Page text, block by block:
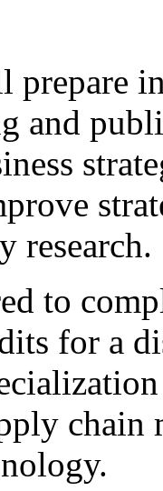
prepare
and
research.
to
for a
chain